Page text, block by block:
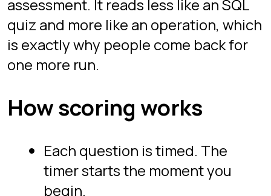
What difficulty levels are
there?
Three floors. Floor 1 covers beginner
fundamentals like filtering,
intermediate: window functions, top-
N per group, self-joins. Floor 3 is
advanced, with gaps and islands,
reasoning at senior-onsite difficulty.
You can replay any floor to improve a